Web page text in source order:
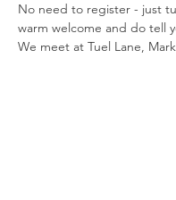
No need to register - just
warm welcome and do tell
We meet at Tuel Lane,